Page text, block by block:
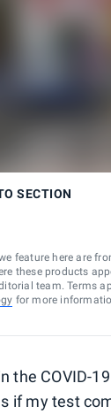
SECTION
feature here are
these products
team. Terms
for more
the COVID-
if my test